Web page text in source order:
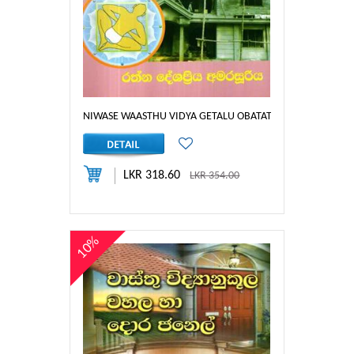
NIWASE WAASTHU VIDYA GETALU OBATATH THIYEDA
LKR 318.60LKR 354.00
10%